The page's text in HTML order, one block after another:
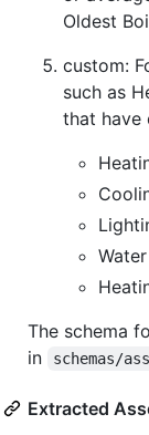
Oldest
custom:
such as
that have
The schema
in
schemas/
Extracted